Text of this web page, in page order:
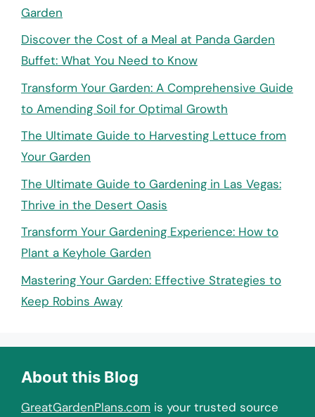
Garden
Discover the Cost of a Meal at Panda Garden
Buffet: What You Need to Know
Transform Your Garden: A Comprehensive Guide
to Amending Soil for Optimal Growth
The Ultimate Guide to Harvesting Lettuce from
Your Garden
The Ultimate Guide to Gardening in Las Vegas:
Thrive in the Desert Oasis
Transform Your Gardening Experience: How to
Plant a Keyhole Garden
Mastering Your Garden: Effective Strategies to
Keep Robins Away
About this Blog
GreatGardenPlans.com is your trusted source